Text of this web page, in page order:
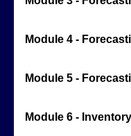
Module 4 -
Module 5 -
Module 6 -